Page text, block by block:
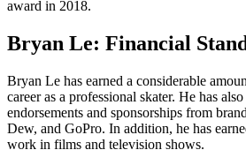
award in 2018.
Bryan Le: Financial
Bryan Le has earned a considerable
career as a professional skater. He has
endorsements and sponsorships from
Dew, and GoPro. In addition, he has
work in films and television shows.